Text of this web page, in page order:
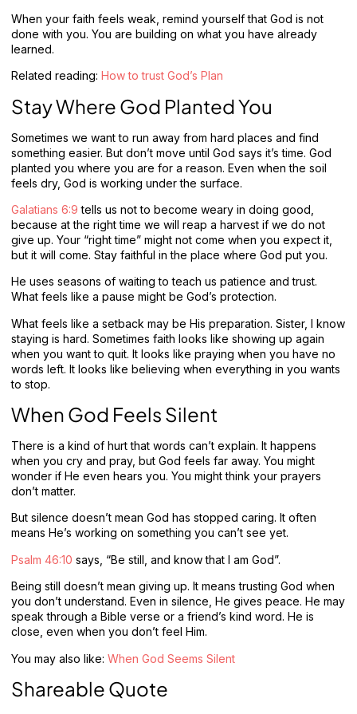
When your faith feels weak, remind yourself that God is not
done with you. You are building on what you have already
learned.
Related reading: How to trust God’s Plan
Stay Where God Planted You
Sometimes we want to run away from hard places and find
something easier. But don’t move until God says it’s time. God
planted you where you are for a reason. Even when the soil
feels dry, God is working under the surface.
Galatians 6:9 tells us not to become weary in doing good,
because at the right time we will reap a harvest if we do not
give up. Your “right time” might not come when you expect it,
but it will come. Stay faithful in the place where God put you.
He uses seasons of waiting to teach us patience and trust.
What feels like a pause might be God’s protection.
What feels like a setback may be His preparation. Sister, I know
staying is hard. Sometimes faith looks like showing up again
when you want to quit. It looks like praying when you have no
words left. It looks like believing when everything in you wants
to stop.
When God Feels Silent
There is a kind of hurt that words can’t explain. It happens
when you cry and pray, but God feels far away. You might
wonder if He even hears you. You might think your prayers
don’t matter.
But silence doesn’t mean God has stopped caring. It often
means He’s working on something you can’t see yet.
Psalm 46:10 says, “Be still, and know that I am God”.
Being still doesn’t mean giving up. It means trusting God when
you don’t understand. Even in silence, He gives peace. He may
speak through a Bible verse or a friend’s kind word. He is
close, even when you don’t feel Him.
You may also like: When God Seems Silent
Shareable Quote